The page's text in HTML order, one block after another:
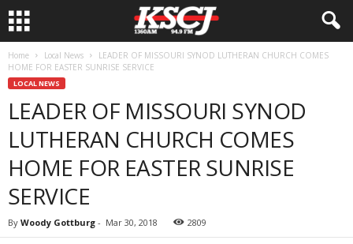
Home Local News
LEADER OF MISSOURI SYNOD LUTHERAN CHURCH COMES
HOME FOR EASTER SUNRISE SERVICE
LOCAL NEWS
LEADER OF MISSOURI SYNOD
LUTHERAN CHURCH COMES
HOME FOR EASTER SUNRISE
SERVICE
By Woody Gottburg - Mar 30, 2018 2809